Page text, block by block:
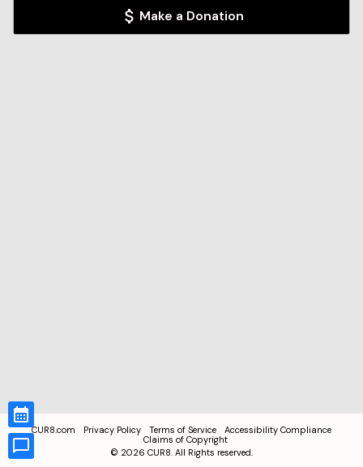
Make a Donation
CUR8.com Privacy Policy Terms of Service
Accessibility Compliance
Claims of Copyright
© 2026 CUR8. All Rights reserved.